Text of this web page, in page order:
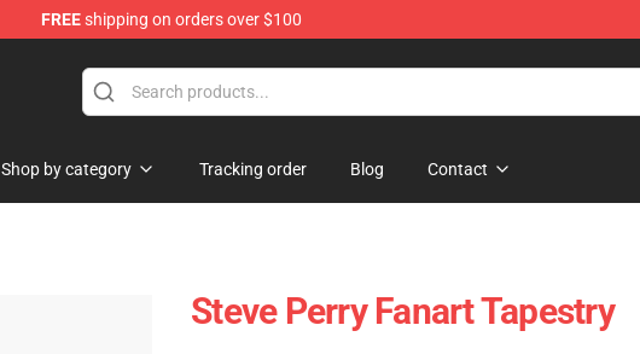
FREEshipping on orders over $100
Shop by category Tracking order Blog Contact
Steve Perry Fanart Tapestry